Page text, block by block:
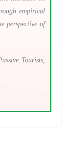
empirical
perspective of
Tourists,